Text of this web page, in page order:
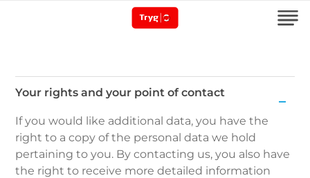
Your rights and your point of contact
Your
rights
and
your
If you would like additional data, you have the
right to a copy of the personal data we hold
pertaining to you. By contacting us, you also have
the right to receive more detailed information